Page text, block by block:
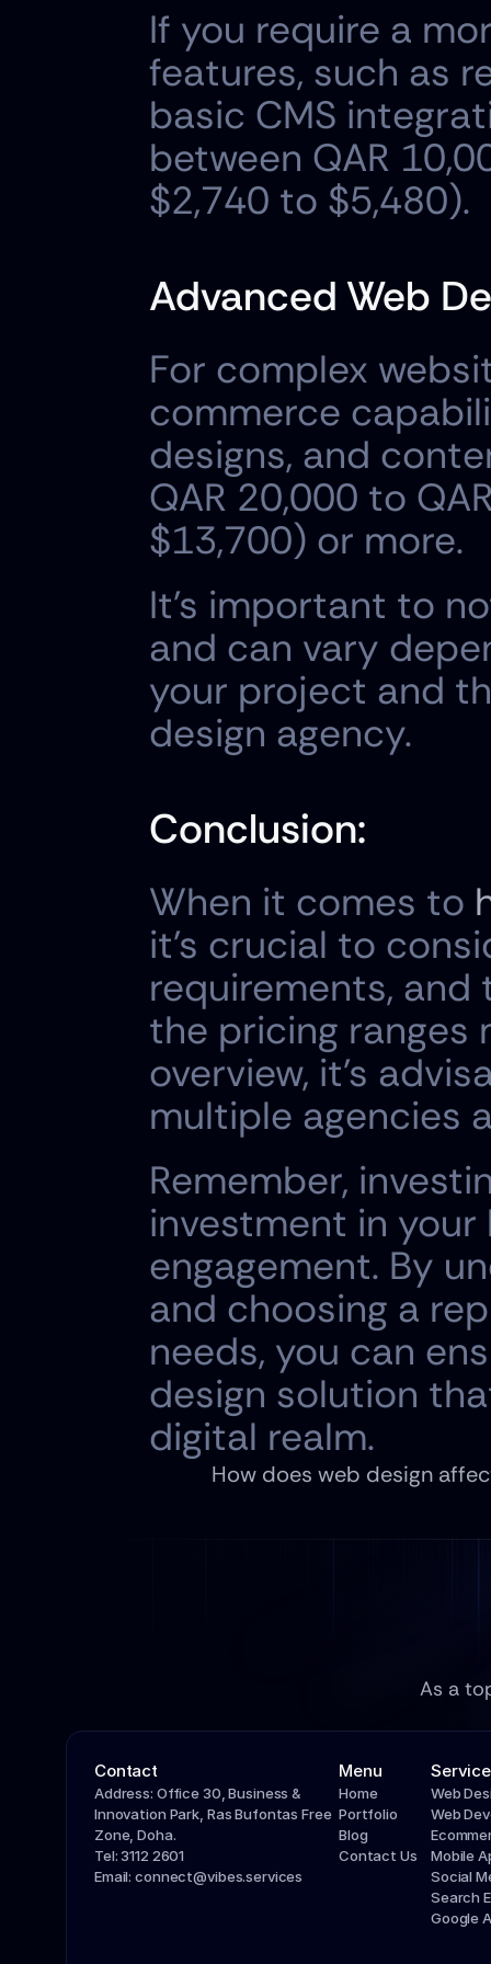
If you require a
features, such as
basic CMS
between QAR
$2,740 to $5,480).
Advanced Web
For complex
commerce
designs, and
QAR 20,000 to
$13,700) or more.
It's important to
and can vary
your project and
design agency.
Conclusion:
When it comes to
it's crucial to
requirements, and
the pricing ranges
overview, it's
multiple agencies
Remember,
investment in
engagement. By
and choosing a
needs, you can
design solution
digital realm.
How does web design
As a
Contact
Address: Office 30, Business &
Innovation Park, Ras Bufontas Free
Zone, Doha.
Tel: 3112 2601
Email: connect@vibes.services
Menu
Home
Portfolio
Blog
Contact Us
Web
Web
Mobile
Social
Search
Google